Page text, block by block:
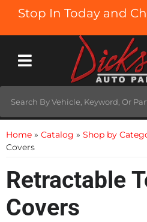
In Today and
Toggle navigation
Home » Catalog » Shop by
Covers
Retractable
Covers